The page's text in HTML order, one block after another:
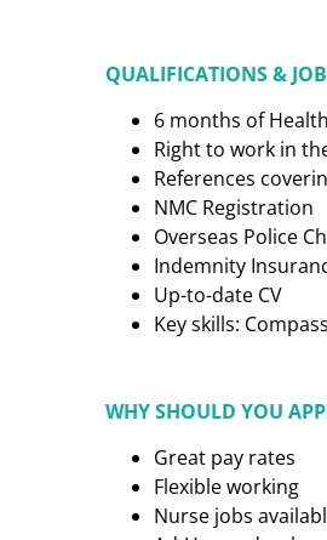
QUALIFICATIONS &
6 months of
Right to work in
References
NMC Registration
Overseas Police
Indemnity
Up-to-date CV
Key skills:
WHY SHOULD YOU
Great pay rates
Flexible working
Nurse jobs